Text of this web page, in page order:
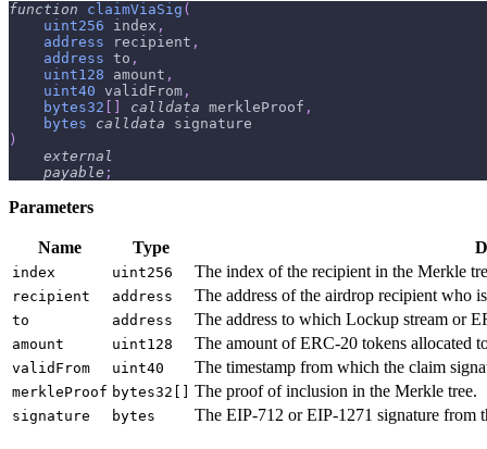
function
claimViaSig (
uint256 index ,
address recipient ,
address to ,
uint128 amount ,
uint40 validFrom ,
bytes32
calldata merkleProof ,
bytes
calldata signature
)
external
payable ;
Parameters
Name Type
index uint256 The index of the recipient in the Merkle
recipient address The address of the airdrop recipient who
to address The address to which Lockup stream or
amount uint128 The amount of ERC-20 tokens allocated
validFrom uint40 The timestamp from which the claim
merkleProof bytes32[] The proof of inclusion in the Merkle tree.
signature bytes The EIP-712 or EIP-1271 signature from